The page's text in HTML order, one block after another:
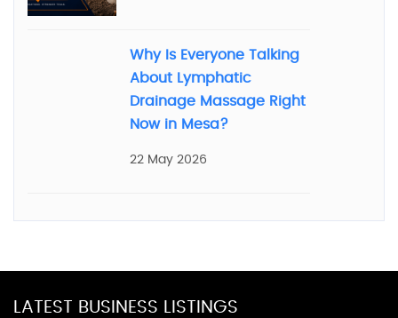
Why Is Everyone Talking
About Lymphatic
Drainage Massage Right
Now in Mesa?
22 May 2026
LATEST BUSINESS LISTINGS